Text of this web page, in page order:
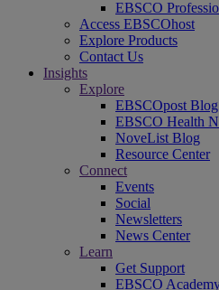
EBSCO
Access EBSCOhost
Explore Products
Contact Us
Insights
Explore
EBSCOpost Blog
EBSCO Health
NoveList Blog
Resource Center
Connect
Events
Social
Newsletters
News Center
Learn
Get Support
EBSCO